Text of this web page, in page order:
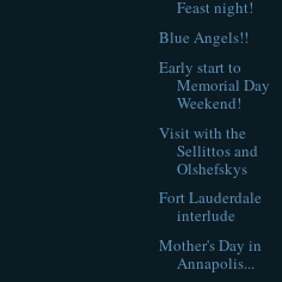
Feast night!
Blue Angels!!
Early start to
Memorial Day
Weekend!
Visit with the
Sellittos and
Olshefskys
Fort Lauderdale
interlude
Mother's Day in
Annapolis...